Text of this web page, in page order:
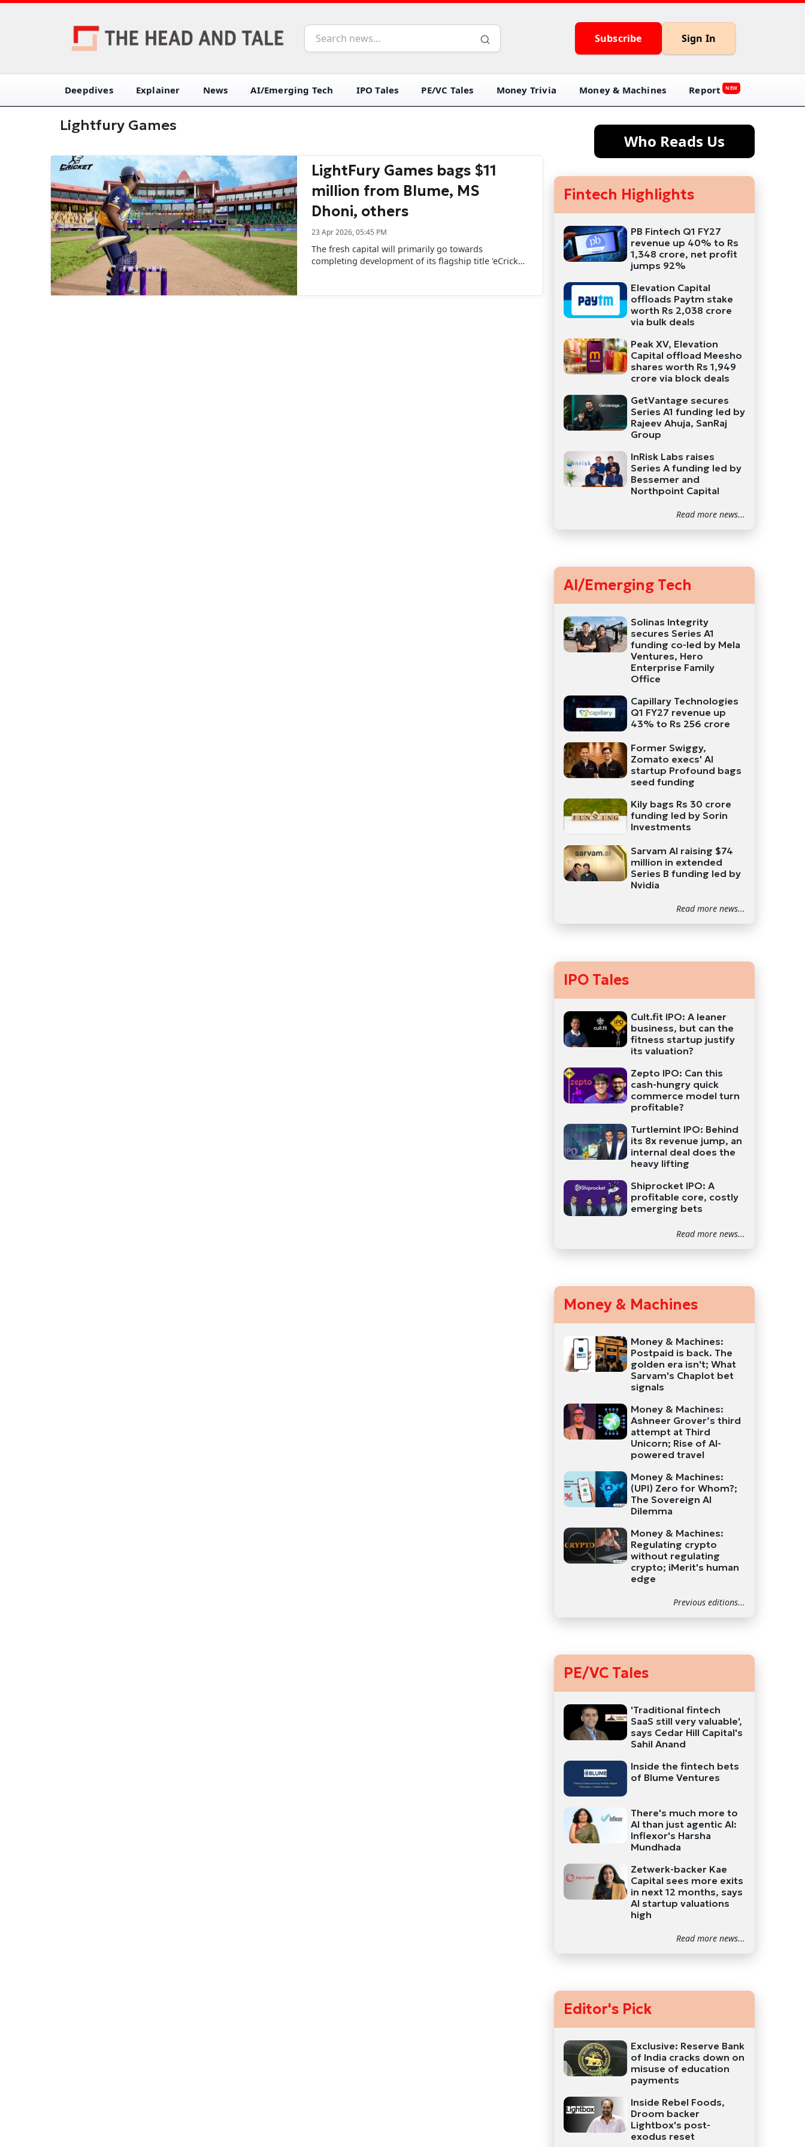
Subscribe Sign In
Deepdives Explainer News AI/Emerging Tech IPO Tales PE/VC Tales Money Trivia Money & Machines Report NEW
Lightfury Games
LightFury Games bags $11
million from Blume, MS
Dhoni, others
23 Apr 2026, 05:45 PM
The fresh capital will primarily go towards
completing development of its flagship title 'eCricket'
Who Reads Us
Fintech Highlights
PB Fintech Q1 FY27
revenue up 40% to Rs
1,348 crore, net profit
jumps 92%
Elevation Capital
offloads Paytm stake
worth Rs 2,038 crore
via bulk deals
Peak XV, Elevation
Capital offload Meesho
shares worth Rs 1,949
crore via block deals
GetVantage secures
Series A1 funding led by
Rajeev Ahuja, SanRaj
Group
InRisk Labs raises
Series A funding led by
Bessemer and
Northpoint Capital
Read more news...
AI/Emerging Tech
Solinas Integrity
secures Series A1
funding co-led by Mela
Ventures, Hero
Enterprise Family
Office
Capillary Technologies
Q1 FY27 revenue up
43% to Rs 256 crore
Former Swiggy,
Zomato execs' AI
startup Profound bags
seed funding
Kily bags Rs 30 crore
funding led by Sorin
Investments
Sarvam AI raising $74
million in extended
Series B funding led by
Nvidia
Read more news...
IPO Tales
Cult.fit IPO: A leaner
business, but can the
fitness startup justify
its valuation?
Zepto IPO: Can this
cash-hungry quick
commerce model turn
profitable?
Turtlemint IPO: Behind
its 8x revenue jump, an
internal deal does the
heavy lifting
Shiprocket IPO: A
profitable core, costly
emerging bets
Read more news...
Money & Machines
Money & Machines:
Postpaid is back. The
golden era isn't; What
Sarvam's Chaplot bet
signals
Money & Machines:
Ashneer Grover’s third
attempt at Third
Unicorn; Rise of AI-
powered travel
Money & Machines:
(UPI) Zero for Whom?;
The Sovereign AI
Dilemma
Money & Machines:
Regulating crypto
without regulating
crypto; iMerit's human
edge
Previous editions...
PE/VC Tales
'Traditional fintech
SaaS still very valuable',
says Cedar Hill Capital's
Sahil Anand
Inside the fintech bets
of Blume Ventures
There's much more to
AI than just agentic AI:
Inflexor's Harsha
Mundhada
Zetwerk-backer Kae
Capital sees more exits
in next 12 months, says
AI startup valuations
high
Read more news...
Editor's Pick
Exclusive: Reserve Bank
of India cracks down on
misuse of education
payments
Inside Rebel Foods,
Droom backer
Lightbox's post-
exodus reset